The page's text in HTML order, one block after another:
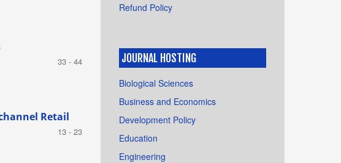
33 - 44
Retail
13 - 23
Refund Policy
JOURNAL HOSTING
Biological Sciences
Business and Economics
Development Policy
Education
Engineering